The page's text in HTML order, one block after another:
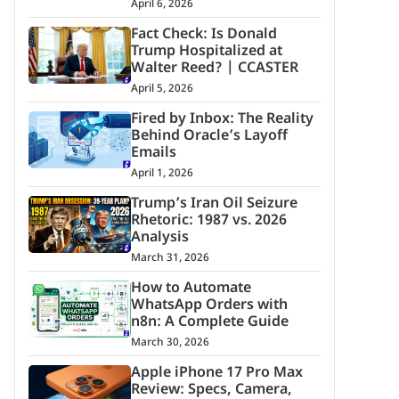
April 6, 2026
Fact Check: Is Donald
Trump Hospitalized at
Walter Reed? | CCASTER
April 5, 2026
Fired by Inbox: The Reality
Behind Oracle’s Layoff
Emails
April 1, 2026
Trump’s Iran Oil Seizure
Rhetoric: 1987 vs. 2026
Analysis
March 31, 2026
How to Automate
WhatsApp Orders with
n8n: A Complete Guide
March 30, 2026
Apple iPhone 17 Pro Max
Review: Specs, Camera,